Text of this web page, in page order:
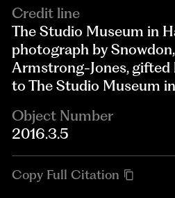
Credit line
The Studio Museum in
photograph by
Armstrong-Jones, gifted
to The Studio Museum
Object Number
2016.3.5
Copy Full Citation